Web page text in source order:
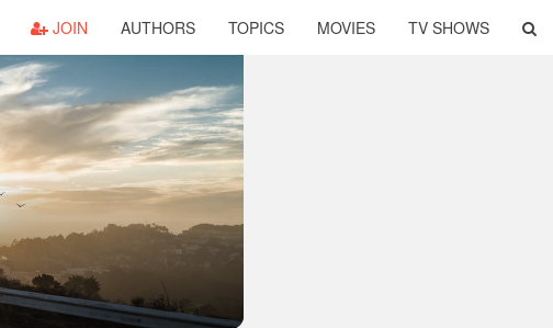
JOIN AUTHORS TOPICS MOVIES TV SHOWS